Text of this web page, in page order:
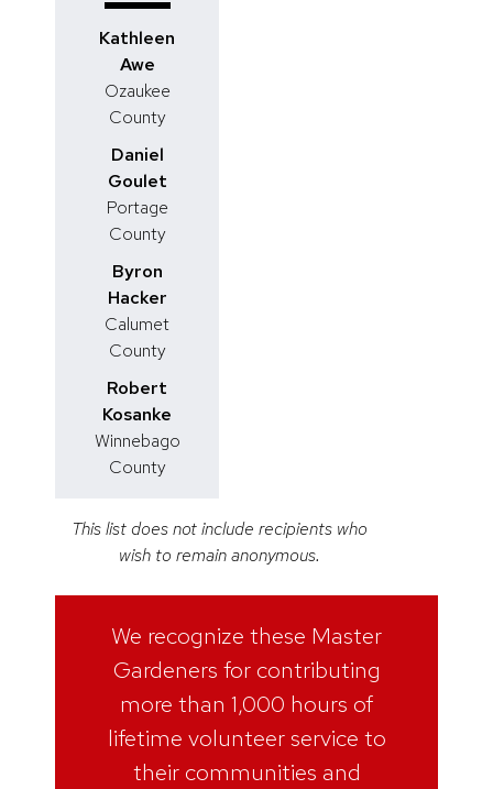
Kathleen
Awe
Ozaukee
County
Daniel
Goulet
Portage
County
Byron
Hacker
Calumet
County
Robert
Kosanke
Winnebago
County
This list does not include recipients who
wish to remain anonymous.
We recognize these Master
Gardeners for contributing
more than 1,000 hours of
lifetime volunteer service to
their communities and